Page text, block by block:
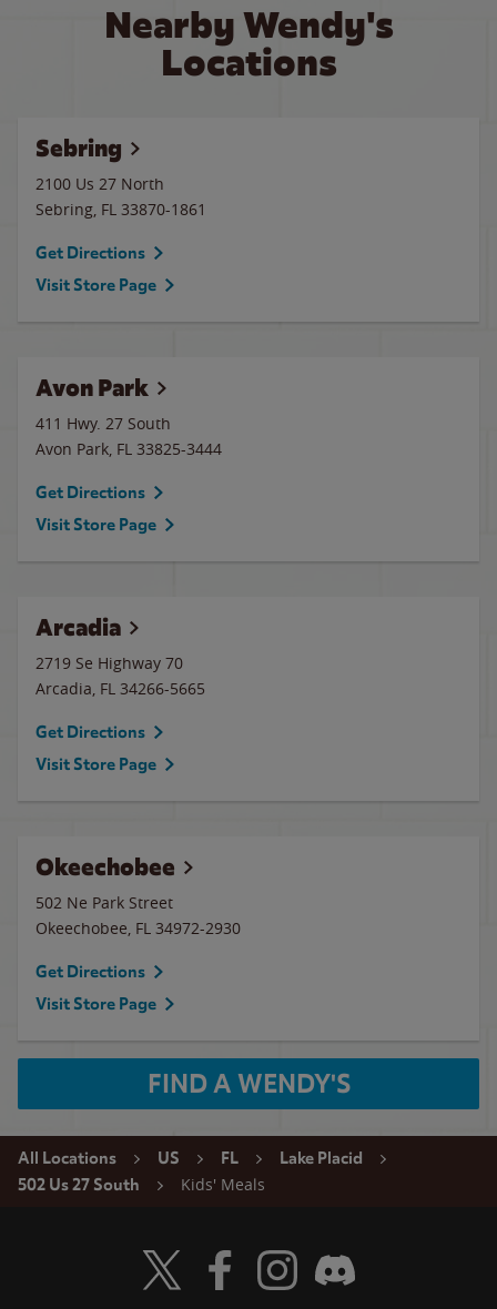
Nearby Wendy's
Locations
Sebring
2100 Us 27 North
Sebring, FL 33870-1861
Get Directions
Visit Store Page
Avon Park
411 Hwy. 27 South
Avon Park, FL 33825-3444
Get Directions
Visit Store Page
Arcadia
2719 Se Highway 70
Arcadia, FL 34266-5665
Get Directions
Visit Store Page
Okeechobee
502 Ne Park Street
Okeechobee, FL 34972-2930
Get Directions
Visit Store Page
FIND A WENDY'S
All Locations US FL
Lake Placid
502 Us 27 South
Kids' Meals
Visit Wendy's Twitter
Visit Wendy's Facebook
Visit Wendy's Instagram
Visit Wendy's Discord